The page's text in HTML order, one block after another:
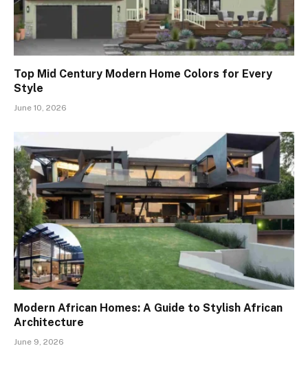
Top Mid Century Modern Home Colors for Every
Style
June 10, 2026
Modern African Homes: A Guide to Stylish African
Architecture
June 9, 2026